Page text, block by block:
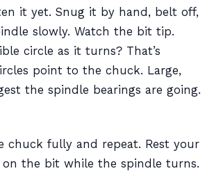
it yet. Snug it by hand, belt off,
slowly. Watch the bit tip.
circle as it turns? That’s
point to the chuck. Large,
the spindle bearings are going.
chuck fully and repeat. Rest your
the bit while the spindle turns.